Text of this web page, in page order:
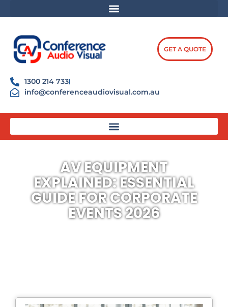
to
1300 214 733
info@conferenceaudiovisual.com.au
GET A QUOTE
AV EQUIPMENT
EXPLAINED: ESSENTIAL
GUIDE FOR CORPORATE
EVENTS 2026